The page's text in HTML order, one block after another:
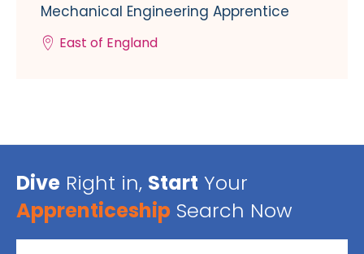
Mechanical Engineering Apprentice
East of England
Dive Right in, Start Your
Apprenticeship Search Now